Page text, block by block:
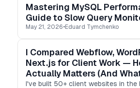
Mastering MySQL
Guide to Slow Query
May 21, 2026•Eduard Tymchenko
I Compared Webflow,
Next.js for Client Work —
Actually Matters (And
I've built 50+ client websites in the